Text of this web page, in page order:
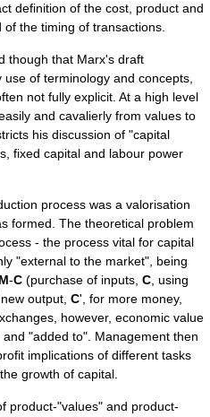
definition of the cost, product and
the timing of transactions.
though that Marx's draft
of terminology and concepts,
not fully explicit. At a high level
and cavalierly from values to
his discussion of "capital
fixed capital and labour power
process was a valorisation
formed. The theoretical problem
- the process vital for capital
"external to the market", being
M-C (purchase of inputs, C , using
output, C', for more money,
however, economic value
"added to". Management then
implications of different tasks
growth of capital.
product-"values" and product-